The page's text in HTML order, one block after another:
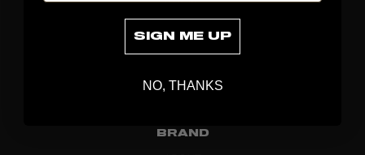
STICKS
BRAND
SIGN ME UP
NO, THANKS